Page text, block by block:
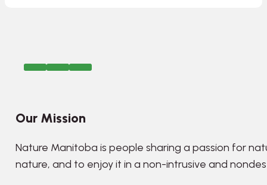
Our Mission
Nature Manitoba is people sharing a passion for
nature, and to enjoy it in a non-intrusive and